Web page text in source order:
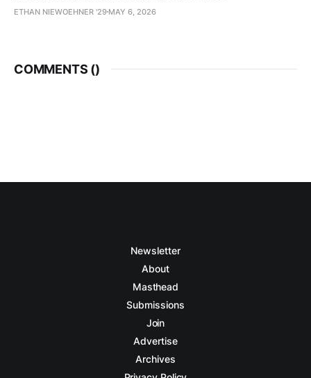
ETHAN NIEWOEHNER '29 MAY 6, 2026
COMMENTS ()
Newsletter
About
Masthead
Submissions
Join
Advertise
Archives